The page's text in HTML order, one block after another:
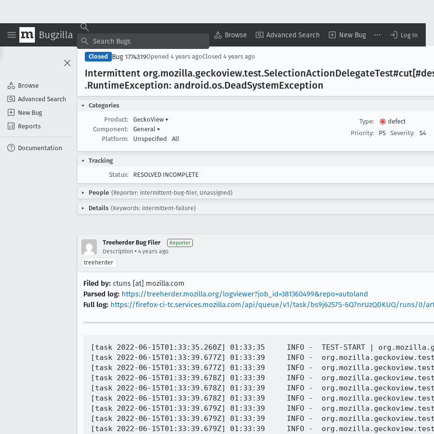
Bugzilla Browse Advanced Search New Bug Log In
Browse
Advanced Search
New Bug
Reports
Documentation
Closed Bug 1774319Opened 4 years agoClosed 4 years ago
Intermittent org.mozilla.geckoview.test.SelectionActionDelegate
.RuntimeException: android.os.DeadSystemException
Categories
Product:
GeckoView ▾
Component:
General ▾
Platform:
Unspecified All
Type:
defect
Priority:
P5 Severity: S4
Tracking
Status:
RESOLVED INCOMPLETE
People (Reporter: intermittent-bug-filer, Unassigned)
Details (Keywords: intermittent-failure)
Treeherder Bug Filer Reporter
Description • 4 years ago
treeherder
Filed by: ctuns [at] mozilla.com
Parsed log: https://treeherder.mozilla.org/logviewer?job_id=381360499&repo=autoland
Full log: https://firefox-ci-tc.services.mozilla.com/api/queue/v1/task/bs9j6257S-6Q7nrUzQDKUQ/runs/0/
[task 2022-06-15T01:33:35.260Z] 01:33:35     INFO -  TEST-START | org.mozilla.geckoview.test.SelectionActionDelegateTest#cut[#designmode]
[task 2022-06-15T01:33:39.677Z] 01:33:39     INFO -  org.mozilla.geckoview.test | INSTRUMENTATION_STATUS: numtests=925
[task 2022-06-15T01:33:39.677Z] 01:33:39     INFO -  org.mozilla.geckoview.test | INSTRUMENTATION_STATUS: stream=
[task 2022-06-15T01:33:39.678Z] 01:33:39     INFO -  org.mozilla.geckoview.test | Process crashed while executing cut[#designmode](org.mozilla.geckoview.test.SelectionActionDelegateTest):
[task 2022-06-15T01:33:39.678Z] 01:33:39     INFO -  org.mozilla.geckoview.test | java.lang.RuntimeException: android.os.DeadSystemException
[task 2022-06-15T01:33:39.678Z] 01:33:39     INFO -  org.mozilla.geckoview.test | 	at android.app.ActivityThread.handlePauseActivity(ActivityThread.java:3648)
[task 2022-06-15T01:33:39.679Z] 01:33:39     INFO -  org.mozilla.geckoview.test | 	at android.app.ActivityThread.-wrap16(ActivityThread.java)
[task 2022-06-15T01:33:39.679Z] 01:33:39     INFO -  org.mozilla.geckoview.test | 	at android.app.ActivityThread$H.handleMessage(ActivityThread.java:1481)
[task 2022-06-15T01:33:39.679Z] 01:33:39     INFO -  org.mozilla.geckoview.test | 	at android.os.Handler.dispatchMessage(Handler.java:102)
[task 2022-06-15T01:33:39.680Z] 01:33:39     INFO -  org.mozilla.geckoview.test | 	at android.os.Looper.loop(Looper.java:154)
[task 2022-06-15T01:33:39.680Z] 01:33:39     INFO -  org.mozilla.geckoview.test | 	at android.app.ActivityThread.main(ActivityThread.java:6077)
[task 2022-06-15T01:33:39.680Z] 01:33:39     INFO -  org.mozilla.geckoview.test | 	at java.lang.reflect.Method.invoke(Native Method)
[task 2022-06-15T01:33:39.681Z] 01:33:39     INFO -  org.mozilla.geckoview.test | 	at com.android.internal.os.ZygoteInit$MethodAndArgsCaller.run(ZygoteInit.java:866)
[task 2022-06-15T01:33:39.681Z] 01:33:39     INFO -  org.mozilla.geckoview.test | 	at com.android.internal.os.ZygoteInit.main(ZygoteInit.java:756)
[task 2022-06-15T01:33:39.681Z] 01:33:39     INFO -  org.mozilla.geckoview.test | Caused by: android.os.DeadSystemException
[task 2022-06-15T01:33:39.682Z] 01:33:39     INFO -  org.mozilla.geckoview.test | 	... 9 more
[task 2022-06-15T01:33:39.682Z] 01:33:39     INFO -  org.mozilla.geckoview.test |
[task 2022-06-15T01:33:39.682Z] 01:33:39     INFO -  org.mozilla.geckoview.test | INSTRUMENTATION_STATUS: id=AndroidJUnitRunner
[task 2022-06-15T01:33:39.682Z] 01:33:39     INFO -  org.mozilla.geckoview.test | INSTRUMENTATION_STATUS: test=cut[#designmode]
[task 2022-06-15T01:33:39.683Z] 01:33:39     INFO -  org.mozilla.geckoview.test | INSTRUMENTATION_STATUS: class=org.mozilla.geckoview.test.SelectionActionDelegateTest
[task 2022-06-15T01:33:39.683Z] 01:33:39     INFO -  org.mozilla.geckoview.test | INSTRUMENTATION_STATUS: stack=java.lang.RuntimeException: android.os.DeadSystemException
[task 2022-06-15T01:33:39.683Z] 01:33:39     INFO -  org.mozilla.geckoview.test | 	at android.app.ActivityThread.handlePauseActivity(ActivityThread.java:3648)
[task 2022-06-15T01:33:39.684Z] 01:33:39     INFO -  org.mozilla.geckoview.test | 	at android.app.ActivityThread.-wrap16(ActivityThread.java)
[task 2022-06-15T01:33:39.684Z] 01:33:39     INFO -  org.mozilla.geckoview.test | 	at android.app.ActivityThread$H.handleMessage(ActivityThread.java:1481)
[task 2022-06-15T01:33:39.684Z] 01:33:39     INFO -  org.mozilla.geckoview.test | 	at android.os.Handler.dispatchMessage(Handler.java:102)
[task 2022-06-15T01:33:39.684Z] 01:33:39     INFO -  org.mozilla.geckoview.test | 	at android.os.Looper.loop(Looper.java:154)
[task 2022-06-15T01:33:39.685Z] 01:33:39     INFO -  org.mozilla.geckoview.test | 	at android.app.ActivityThread.main(ActivityThread.java:6077)
[task 2022-06-15T01:33:39.685Z] 01:33:39     INFO -  org.mozilla.geckoview.test | 	at java.lang.reflect.Method.invoke(Native Method)
[task 2022-06-15T01:33:39.685Z] 01:33:39     INFO -  org.mozilla.geckoview.test | 	at com.android.internal.os.ZygoteInit$MethodAndArgsCaller.run(ZygoteInit.java:866)
[task 2022-06-15T01:33:39.686Z] 01:33:39     INFO -  org.mozilla.geckoview.test | 	at com.android.internal.os.ZygoteInit.main(ZygoteInit.java:756)
[task 2022-06-15T01:33:39.686Z] 01:33:39     INFO -  org.mozilla.geckoview.test | Caused by: android.os.DeadSystemException
[task 2022-06-15T01:33:39.686Z] 01:33:39     INFO -  org.mozilla.geckoview.test | 	... 9 more
[task 2022-06-15T01:33:39.687Z] 01:33:39     INFO -  org.mozilla.geckoview.test |
[task 2022-06-15T01:33:39.687Z] 01:33:39     INFO -  org.mozilla.geckoview.test | INSTRUMENTATION_STATUS: current=646
[task 2022-06-15T01:33:39.687Z] 01:33:39     INFO -  org.mozilla.geckoview.test | INSTRUMENTATION_STATUS_CODE: -2
[task 2022-06-15T01:33:39.688Z] 01:33:39     INFO -  Printing logcat for test:
[task 2022-06-15T01:33:39.746Z] 01:33:39     INFO -  06-15 01:33:34.967 E/GeckoSessionTestRule( 3409): test_start 1f0befec-3ff2-40ff-89cf-b127eb38b1ec cut[#designmode](org.mozilla.geckoview.test.SelectionActionDelegateTest)
[task 2022-06-15T01:33:39.746Z] 01:33:39     INFO -  06-15 01:33:34.967 E/GeckoSessionTestRule( 3409): before prepareStatement cut[#designmode](org.mozilla.geckoview.test.SelectionActionDelegateTest)
[task 2022-06-15T01:33:39.746Z] 01:33:39     INFO -  06-15 01:33:34.969 D/GeckoViewStartup( 3409): onEvent GeckoView:StorageDelegate:Attached
[task 2022-06-15T01:33:39.747Z] 01:33:39     INFO -  06-15 01:33:34.977 D/EGL_emulation( 3409): eglMakeCurrent: 0x7c0c7b0dbd80: ver 3 0 (tinfo 0x7c0c9e474c60)
[task 2022-06-15T01:33:39.748Z] 01:33:39     INFO -  06-15 01:33:34.979 I/WindowManager( 1660): Destroying surface Surface(name=Starting